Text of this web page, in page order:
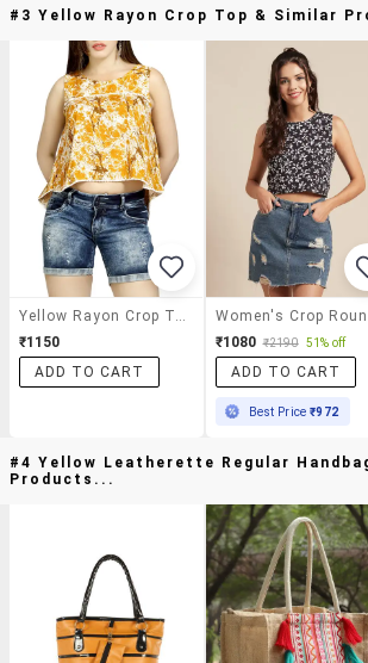
#3 Yellow Rayon Crop Top & Similar
Yellow Rayon Crop Top
₹1150
ADD TO CART
₹1080 ₹2190 51% off
ADD TO CART
Best Price₹972
#4 Yellow Leatherette Regular
Products...